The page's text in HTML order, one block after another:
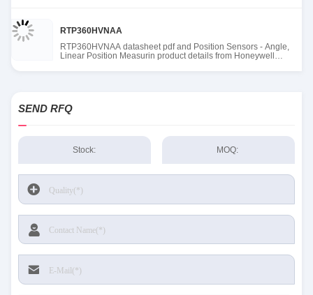
RTP360HVNAA
RTP360HVNAA datasheet pdf and Position Sensors - Angle,
Linear Position Measurin product details from Honeywell
SEND RFQ
Stock: MOQ: